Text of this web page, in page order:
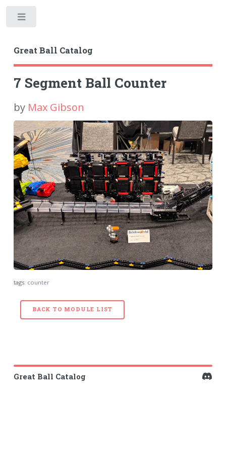
Great Ball Catalog
7 Segment Ball Counter
by Max Gibson
tags: counter
BACK TO MODULE LIST
Great Ball Catalog